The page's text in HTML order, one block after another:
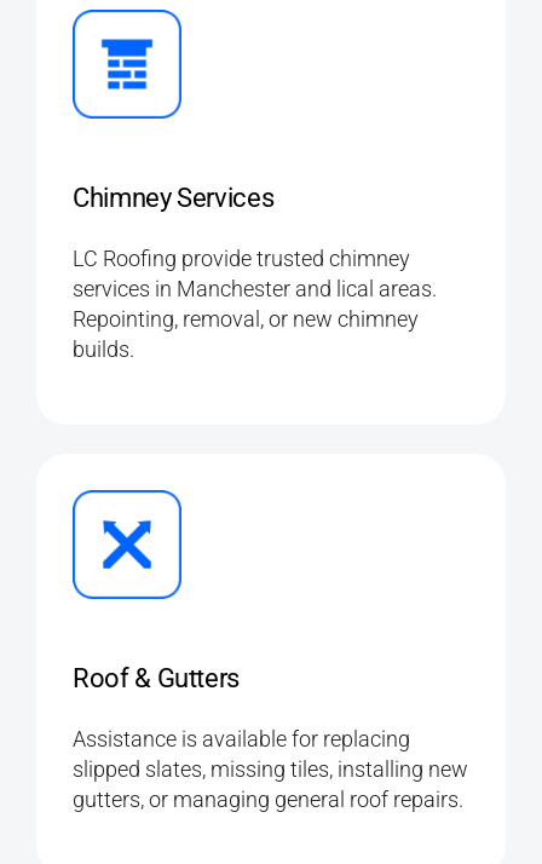
Chimney Services
LC Roofing provide trusted chimney
services in Manchester and lical areas.
Repointing, removal, or new chimney
builds.
Roof & Gutters
Assistance is available for replacing
slipped slates, missing tiles, installing new
gutters, or managing general roof repairs.